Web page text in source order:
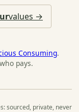
values →
Consuming.
pays.
sourced, private, never